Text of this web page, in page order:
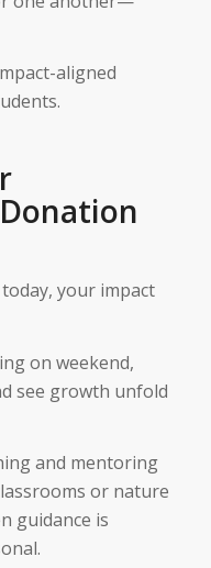
aligned
your impact
on weekend,
see growth unfold
and mentoring
or nature
guidance is